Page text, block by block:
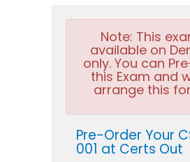
Note: This
available on
only. You can
this Exam and
arrange this
Pre-Order Your
001 at Certs Out